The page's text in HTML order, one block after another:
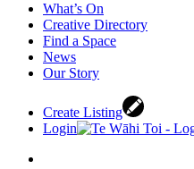
What’s On
Creative Directory
Find a Space
News
Our Story
Create Listing
Login